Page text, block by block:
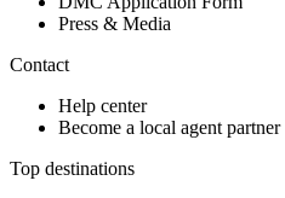
Press & Media
Contact
Help center
Become a local agent partner
Top destinations